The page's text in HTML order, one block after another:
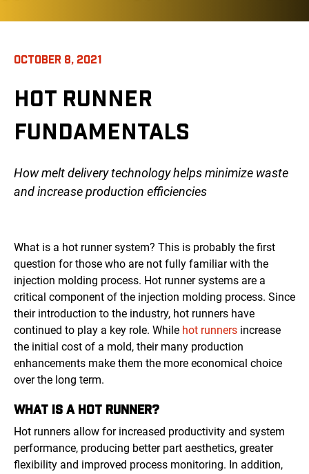
OCTOBER 8, 2021
HOT RUNNER
FUNDAMENTALS
How melt delivery technology helps minimize waste
and increase production efficiencies
What is a hot runner system? This is probably the first
question for those who are not fully familiar with the
injection molding process. Hot runner systems are a
critical component of the injection molding process. Since
their introduction to the industry, hot runners have
continued to play a key role. While hot runners increase
the initial cost of a mold, their many production
enhancements make them the more economical choice
over the long term.
WHAT IS A HOT RUNNER?
Hot runners allow for increased productivity and system
performance, producing better part aesthetics, greater
flexibility and improved process monitoring. In addition,